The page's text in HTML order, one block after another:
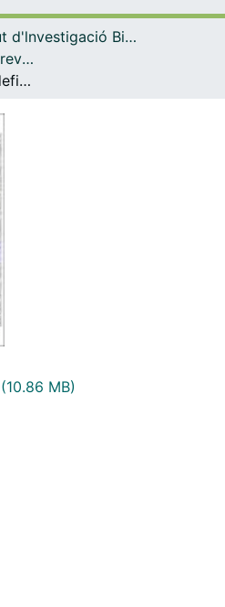
Navega per tot el DD
Com publicar
Institut d'lnvestigació Biomèdica de Bellvitge (IDIBELL)
Articles publicats en revistes (Institut d'lnvestigació Biomèdica de Bellvitge (IDIBELL))
Obesity-associated deficits in inhibitory control are phenocopied to mice through gut microbiota changes in one-carbon and aromatic amino acids metabolic pathways
(10.86 MB)